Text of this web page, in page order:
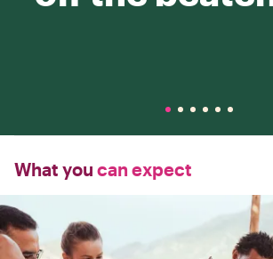
What you can expect